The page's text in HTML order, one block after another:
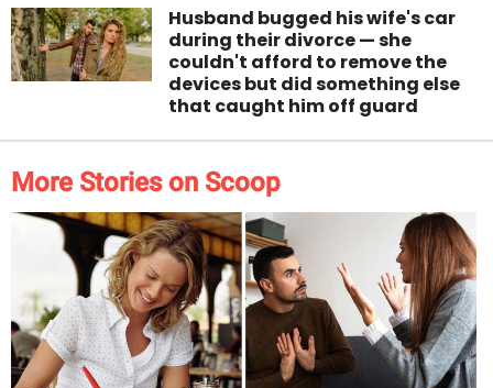
Husband bugged his wife's car
during their divorce — she
couldn't afford to remove the
devices but did something else
that caught him off guard
More Stories on Scoop